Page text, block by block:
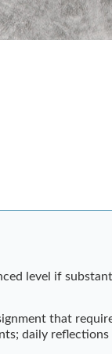
level if
that
daily reflections